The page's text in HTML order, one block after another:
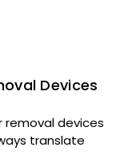
Devices
removal devices
translate